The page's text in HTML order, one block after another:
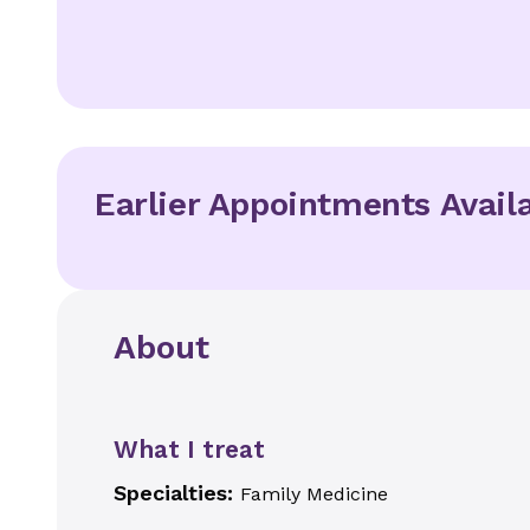
Earlier Appointments
About
What I treat
Specialties: Family Medicine